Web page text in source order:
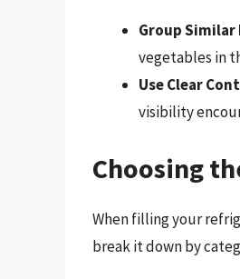
Group Similar
vegetables in
Use Clear
visibility
Choosing
When filling your
break it down by